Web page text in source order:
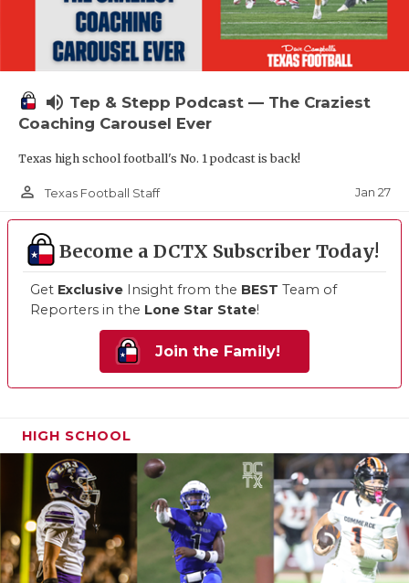
volume_up Tep & Stepp Podcast — The Craziest
Coaching Carousel Ever
Texas high school football's No. 1 podcast is back!
person_outline Texas Football Staff Jan 27
Become a DCTX Subscriber Today!
Get Exclusive Insight from the BEST Team of
Reporters in the Lone Star State!
Join the Family!
HIGH SCHOOL